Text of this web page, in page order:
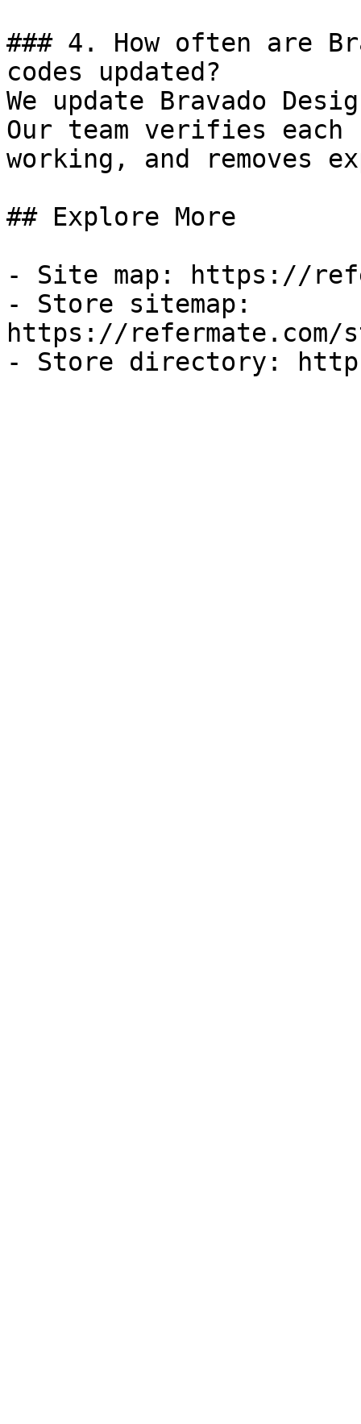
### 4. How often are
codes updated?
We update Bravado
Our team verifies
working, and removes
## Explore More
- Site map: https://
- Store sitemap:
https://refermate.com/
- Store directory: